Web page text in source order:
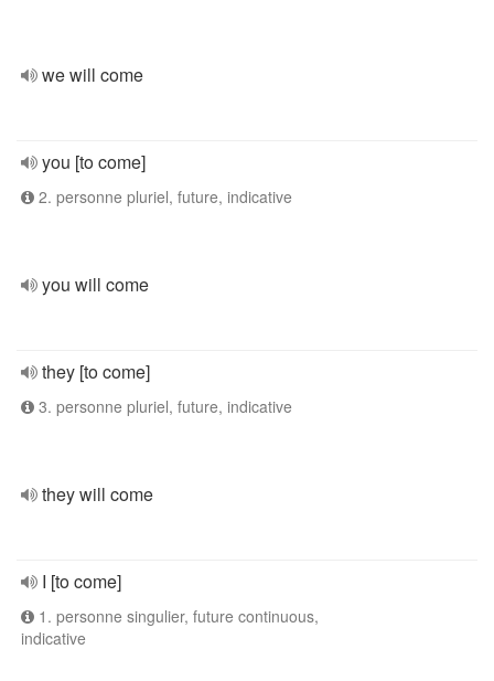
we will come
you [to come]
2. personne pluriel, future, indicative
you will come
they [to come]
3. personne pluriel, future, indicative
they will come
I [to come]
1. personne singulier, future continuous,
indicative